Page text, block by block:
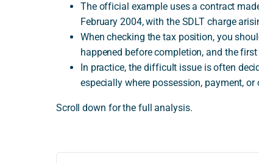
The official example uses a contract
February 2004, with the SDLT charge
When checking the tax position, you
happened before completion, and the
In practice, the difficult issue is often
especially where possession, payment,
Scroll down for the full analysis.